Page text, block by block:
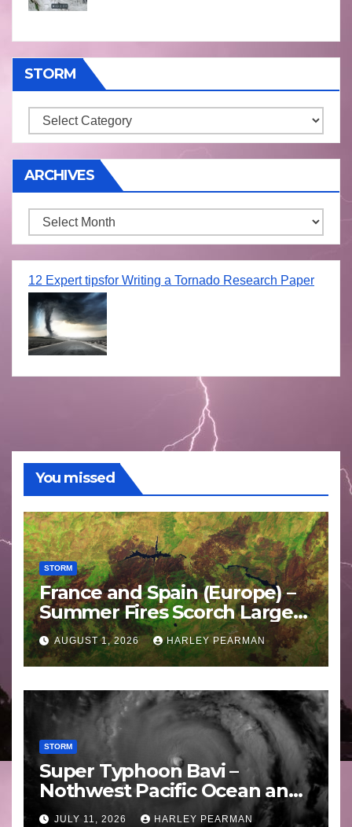
STORM
Storm
ARCHIVES
Archives
12 Expert tipsfor Writing a Tornado Research Paper
You missed
STORM
France and Spain (Europe) –
Summer Fires Scorch Large
Areas – July 2026
AUGUST 1, 2026 HARLEY PEARMAN
STORM
Super Typhoon Bavi –
Nothwest Pacific Ocean and
Guam 3 – 11 July 2026
JULY 11, 2026 HARLEY PEARMAN